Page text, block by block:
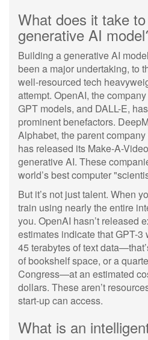
What does it take
generative AI
Building a generative AI
been a major undertaking, to
well-resourced tech
attempt. OpenAI, the
GPT models, and DALL-E,
prominent benefactors.
Alphabet, the parent
has released its Make-A-
generative AI. These
world’s best computer
But it’s not just talent. When
train using nearly the entire
you. OpenAI hasn’t released
estimates indicate that GPT-3
45 terabytes of text
of bookshelf space, or a
Congress—at an estimated
dollars. These aren’t
start-up can access.
What is an